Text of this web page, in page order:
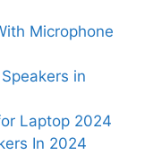
Microphone
in
Laptop 2024
In 2024